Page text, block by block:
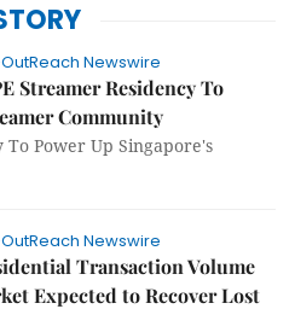
Newswire
Streamer Residency To
Community
To Power Up Singapore's
Newswire
Transaction Volume
Expected to Recover Lost